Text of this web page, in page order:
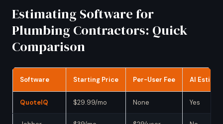
Estimating Software for
Plumbing Contractors: Quick
Comparison
Software Starting Price Per-User Fee AI
QuoteIQ $29.99/mo None Yes